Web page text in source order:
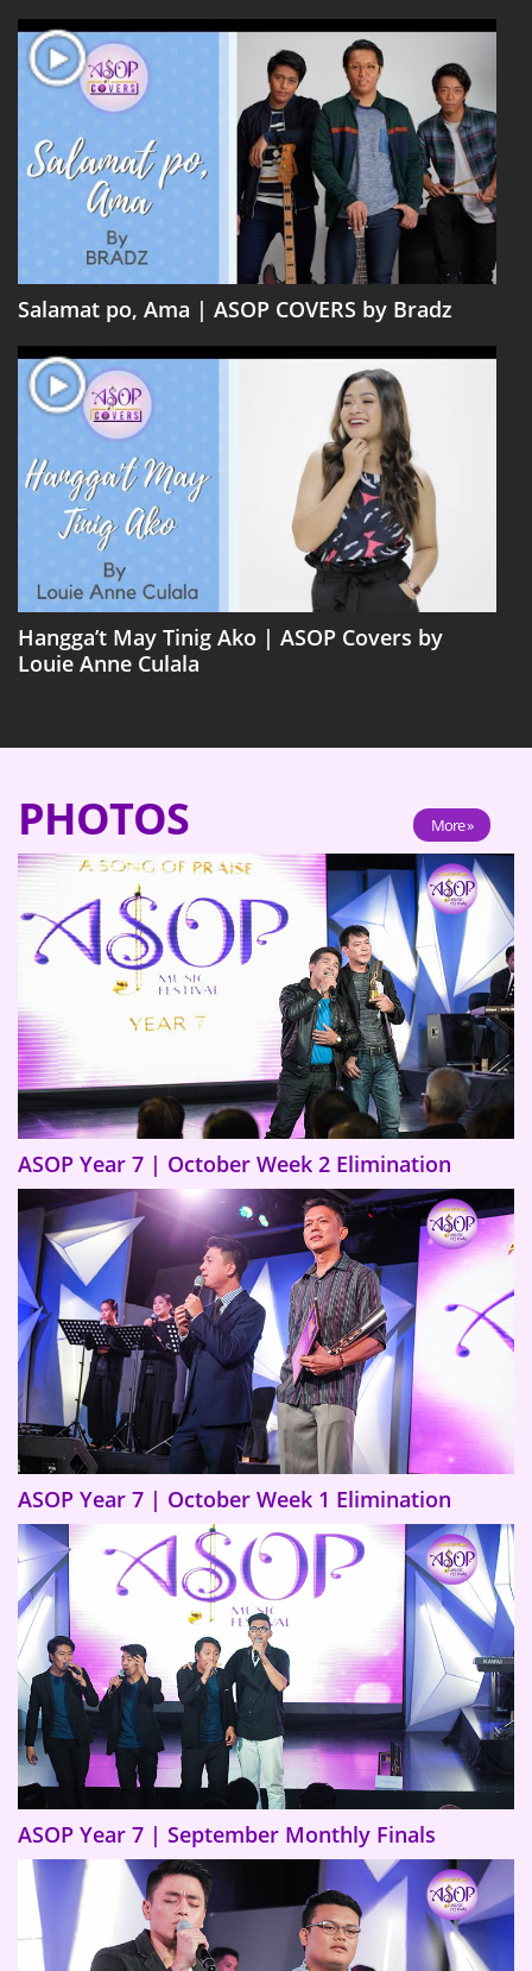
Salamat po, Ama | ASOP COVERS by Bradz
Hangga’t May Tinig Ako | ASOP Covers by
Louie Anne Culala
PHOTOS More »
ASOP Year 7 | October Week 2 Elimination
ASOP Year 7 | October Week 1 Elimination
ASOP Year 7 | September Monthly Finals